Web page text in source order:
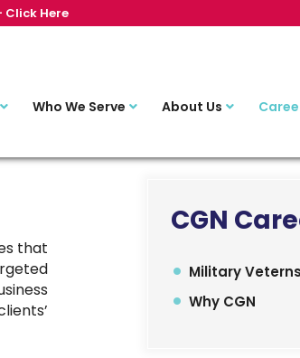
Click Here
Who We Serve About Us
that
CGN
Military
Why CGN